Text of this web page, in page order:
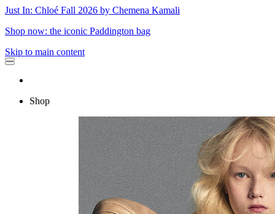
Just In: Chloé Fall 2026 by Chemena Kamali
Shop now: the iconic Paddington bag
Skip to main content
Shop